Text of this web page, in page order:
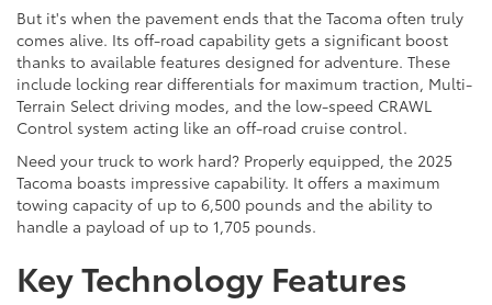
But it's when the pavement ends that the Tacoma often truly
comes alive. Its off-road capability gets a significant boost
thanks to available features designed for adventure. These
include locking rear differentials for maximum traction, Multi-
Terrain Select driving modes, and the low-speed CRAWL
Control system acting like an off-road cruise control.
Need your truck to work hard? Properly equipped, the 2025
Tacoma boasts impressive capability. It offers a maximum
towing capacity of up to 6,500 pounds and the ability to
handle a payload of up to 1,705 pounds.
Key Technology Features